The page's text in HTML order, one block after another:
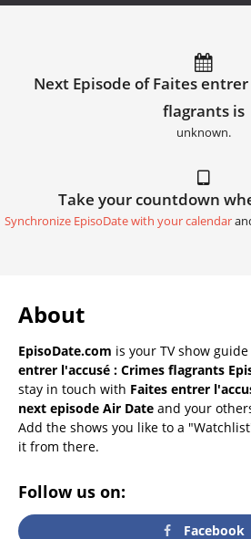
Next Episode of Faites
flagrants is
unknown.
Take your countdown
Synchronize EpisoDate with your calendar
About
EpisoDate.com is your TV show
entrer l'accusé : Crimes flagrants
stay in touch with Faites entrer
next episode Air Date and your
Add the shows you like to a
it from there.
Follow us on:
Facebook